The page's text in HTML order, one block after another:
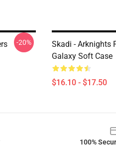
-20%
Skadi - Arknights
Galaxy Soft Case
$16.10 - $17.50
100%